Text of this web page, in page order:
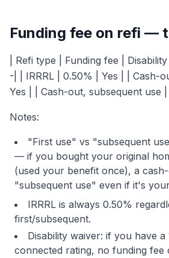
Funding fee on refi —
| Refi type | Funding fee |
-| | IRRRL | 0.50% | Yes | | Cash-
Yes | | Cash-out, subsequent use |
Notes:
"First use" vs "subsequent
— if you bought your original
(used your benefit once), a
"subsequent use" even if it's
IRRRL is always 0.50%
first/subsequent.
Disability waiver: if you have
connected rating, no funding fee